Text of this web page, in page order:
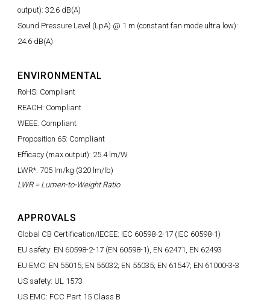
output): 32.6 dB(A)
Sound Pressure Level (LpA) @ 1 m (constant fan mode ultra low):
24.6 dB(A)
ENVIRONMENTAL
RoHS: Compliant
REACH: Compliant
WEEE: Compliant
Proposition 65: Compliant
Efficacy (max output): 25.4 lm/W
LWR*: 705 lm/kg (320 lm/lb)
LWR = Lumen-to-Weight Ratio
APPROVALS
Global CB Certification/IECEE: IEC 60598-2-17 (IEC 60598-1)
EU safety: EN 60598-2-17 (EN 60598-1), EN 62471, EN 62493
EU EMC: EN 55015; EN 55032; EN 55035; EN 61547; EN 61000-3-3
US safety: UL 1573
US EMC: FCC Part 15 Class B